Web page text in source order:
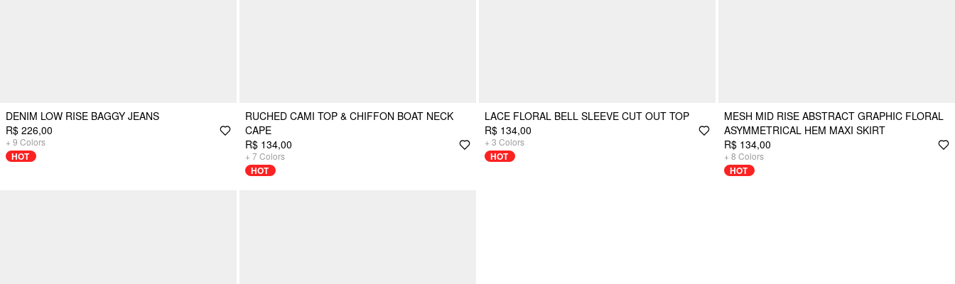
DENIM LOW RISE BAGGY JEANS
R$ 226,00
+ 9 Colors
HOT
RUCHED CAMI TOP & CHIFFON BOAT NECK
CAPE
R$ 134,00
+ 7Colors
HOT
LACE FLORAL BELL SLEEVE CUT OUT TOP
R$ 134,00
+ 3 Colors
HOT
MESH MID RISE ABSTRACT GRAPHIC FLORAL
ASYMMETRICAL HEM MAXI SKIRT
R$ 134,00
+ 8 Colors
HOT